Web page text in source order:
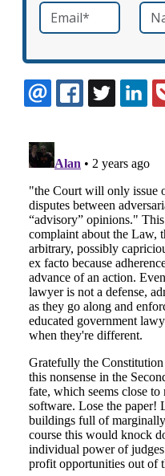
Email *required Name
EMAILFACEBOOK